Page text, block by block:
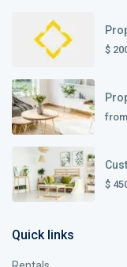
$
from
$
Quick links